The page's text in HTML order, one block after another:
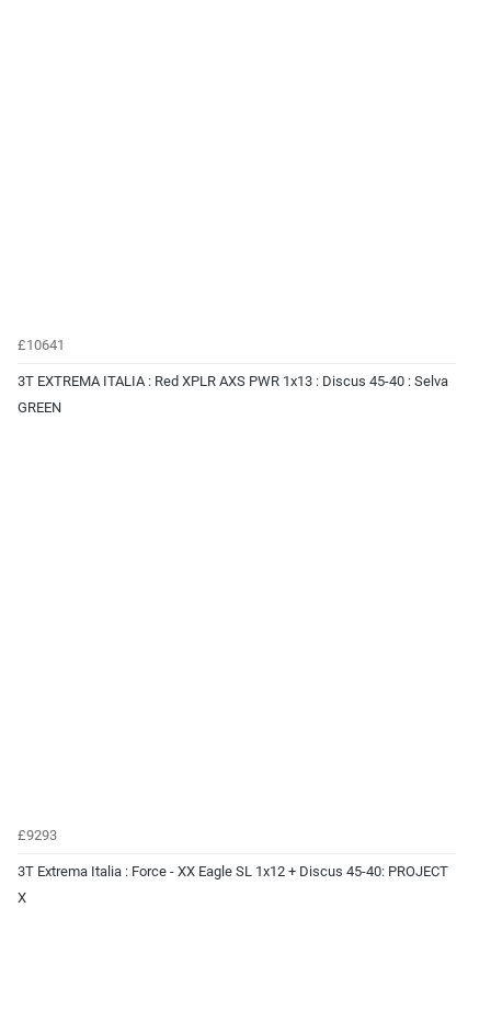
£10641
3T EXTREMA ITALIA : Red XPLR AXS PWR 1x13 : Discus 45-40 : Selva
GREEN
£9293
3T Extrema Italia : Force - XX Eagle SL 1x12 + Discus 45-40: PROJECT
X